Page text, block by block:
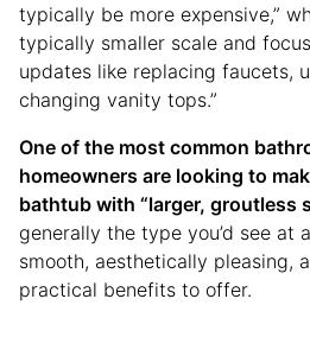
typically be more expensive,”
typically smaller scale and
updates like replacing faucets,
changing vanity tops.”
One of the most common
homeowners are looking to
bathtub with “larger, groutless
generally the type you’d see at
smooth, aesthetically pleasing,
practical benefits to offer.